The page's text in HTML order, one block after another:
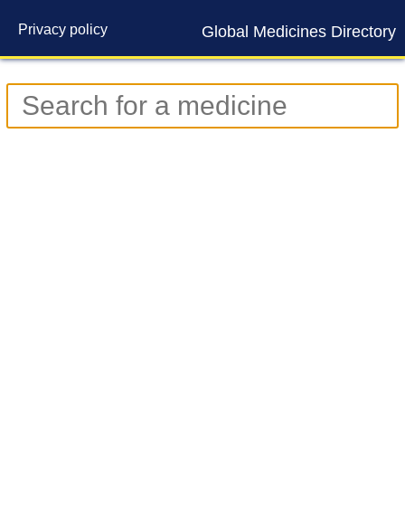
Global Medicines Directory
Privacy policy
Contact us